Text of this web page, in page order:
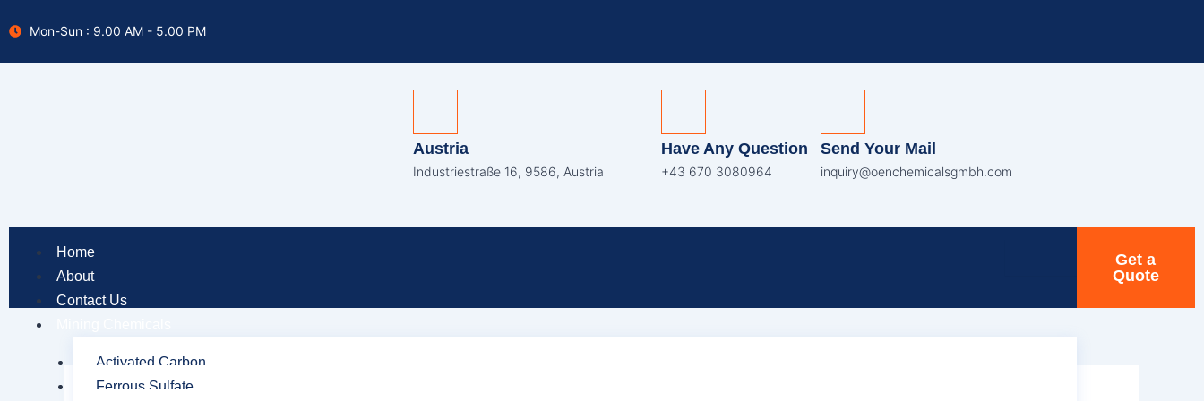
to
Mon-Sun : 9.00 AM - 5.00 PM
Austria
Industriestraße 16, 9586, Austria
Have Any Question
+43 670 3080964
Send Your Mail
inquiry@oenchemicalsgmbh.com
Home
About
Contact Us
Activated Carbon
Ferrous Sulfate
Get a
Quote